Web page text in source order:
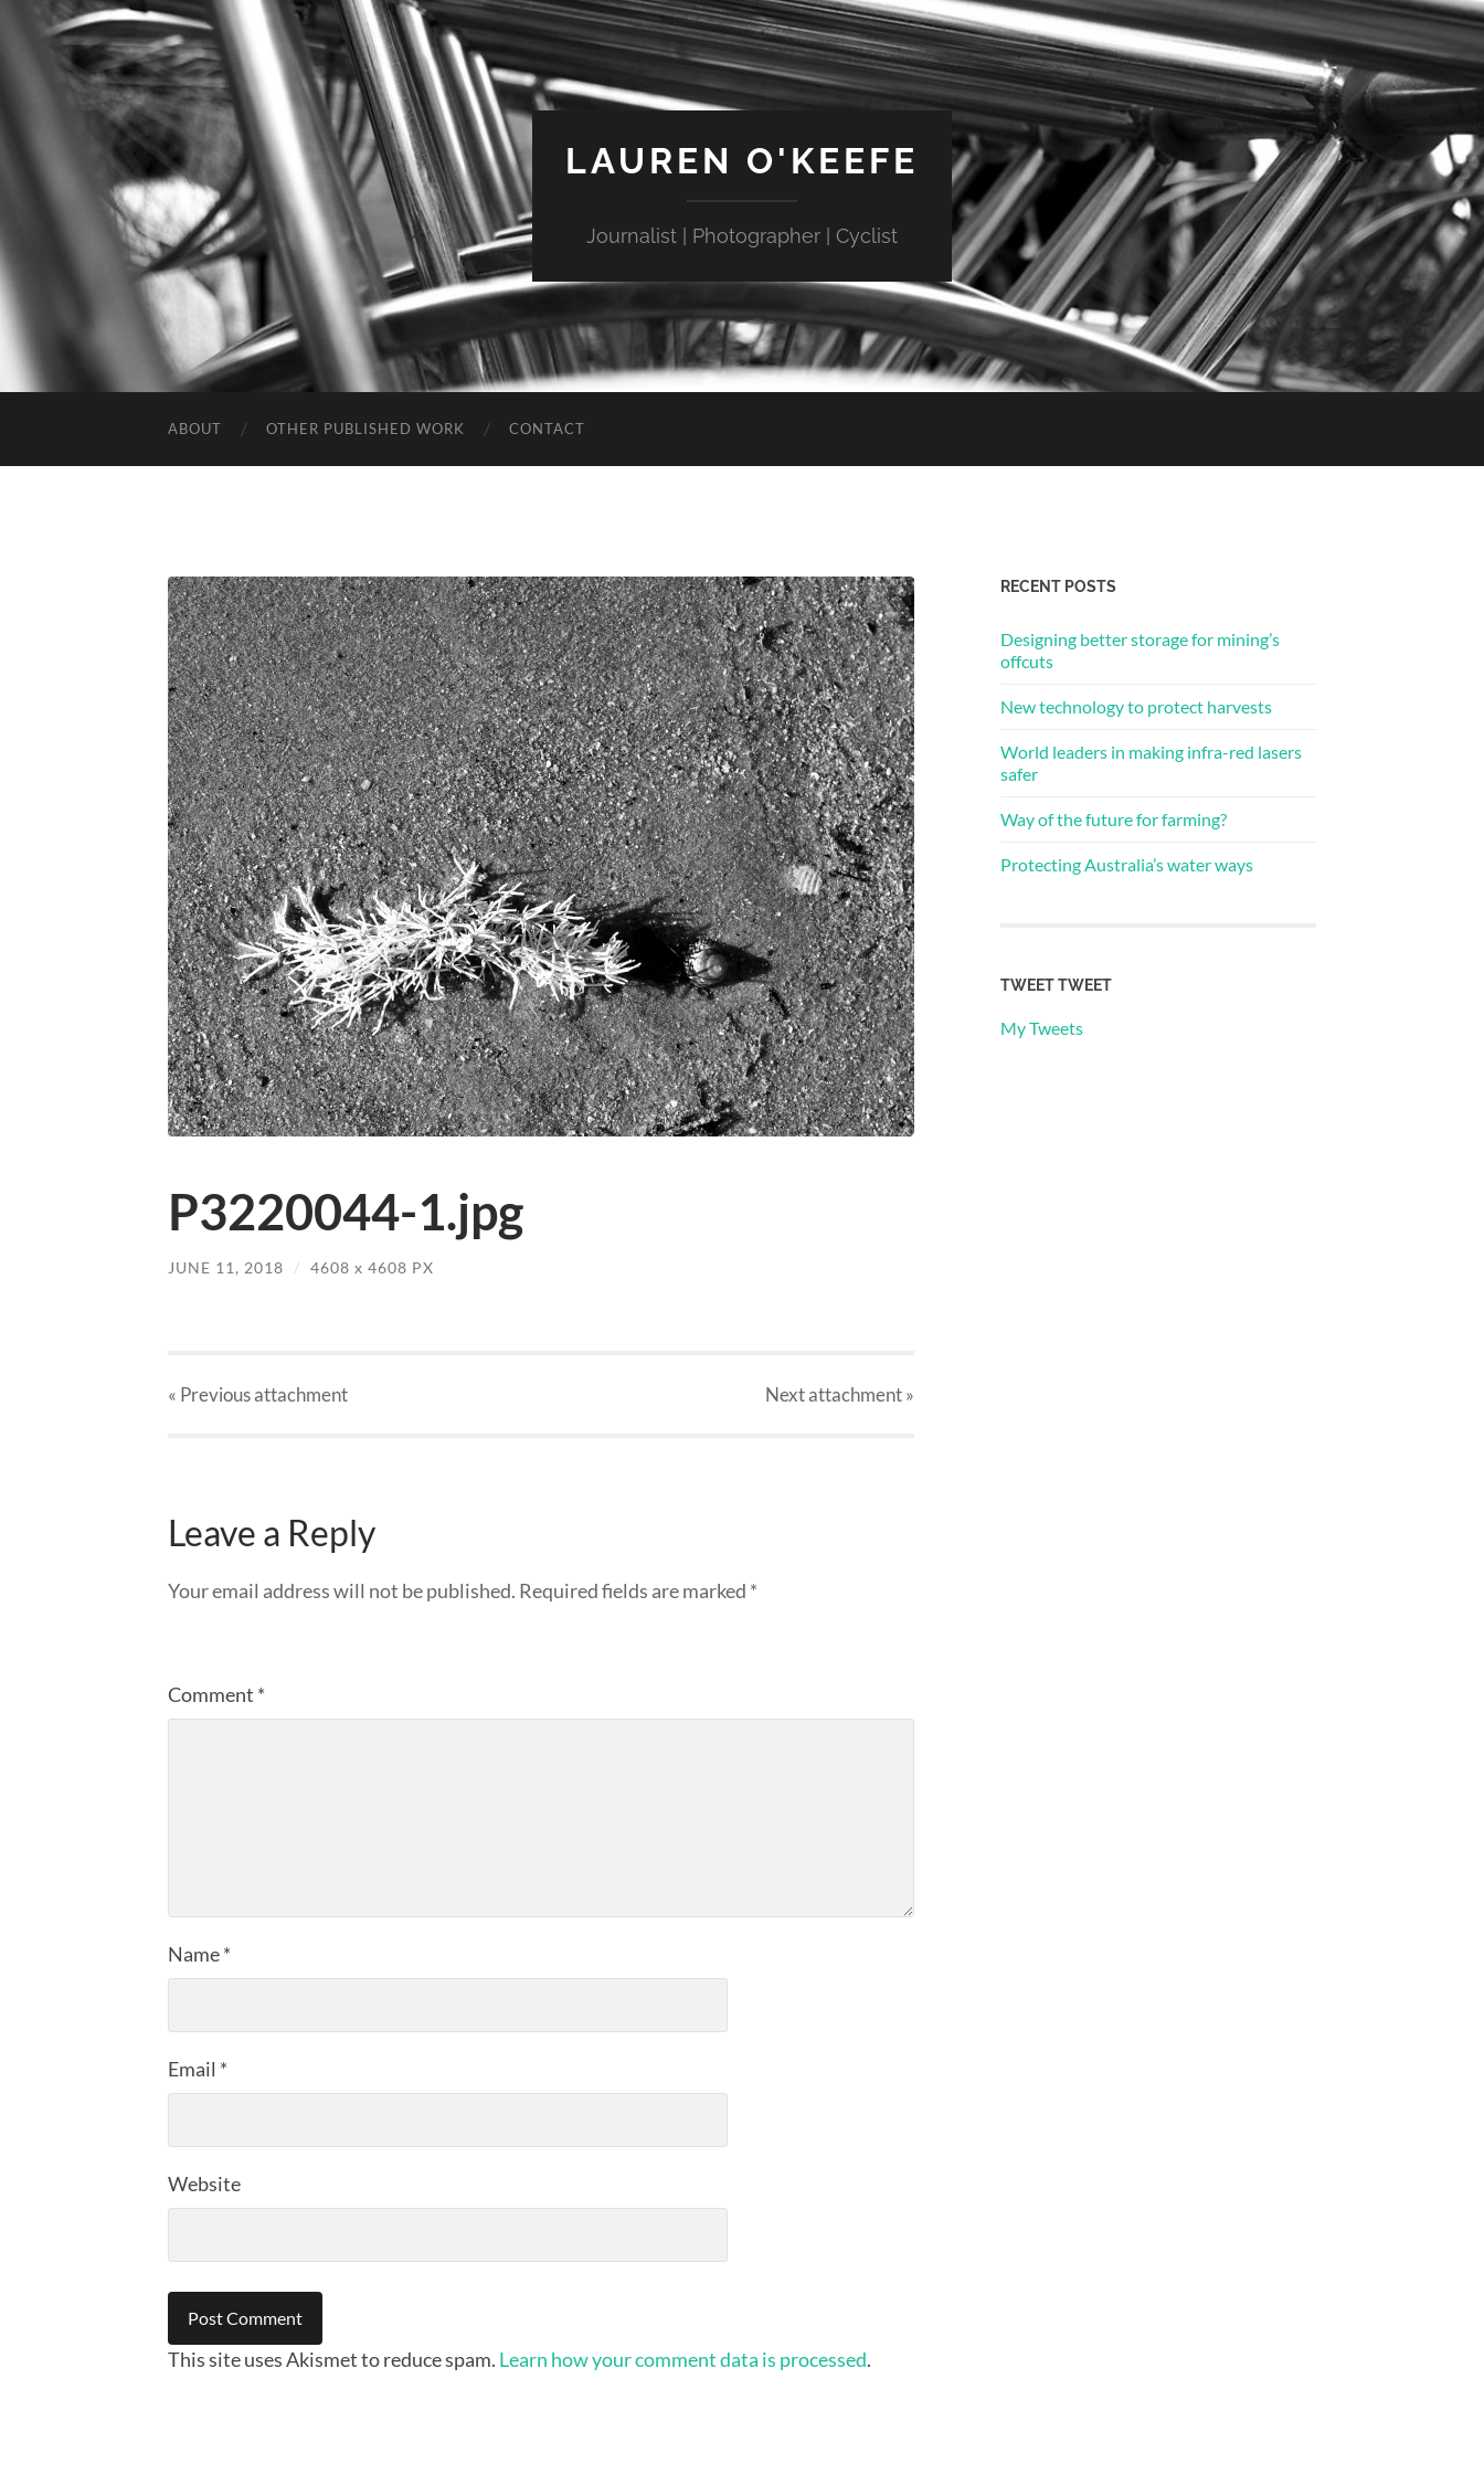
LAUREN O'KEEFE
Journalist | Photographer | Cyclist
ABOUT OTHER PUBLISHED WORK CONTACT
P3220044-1.jpg
JUNE 11, 2018 / 4608 x 4608 PX
« Previousattachment Nextattachment»
Leave a Reply
Your email address will not be published. Required fields are marked *
Comment *
Name*
Email *
Website
This site uses Akismet to reduce spam. Learn how your comment data is processed.
RECENT POSTS
Designing better storage for mining’s
offcuts
New technology to protect harvests
World leaders in making infra-red lasers
safer
Way of the future for farming?
Protecting Australia’s water ways
TWEET TWEET
My Tweets